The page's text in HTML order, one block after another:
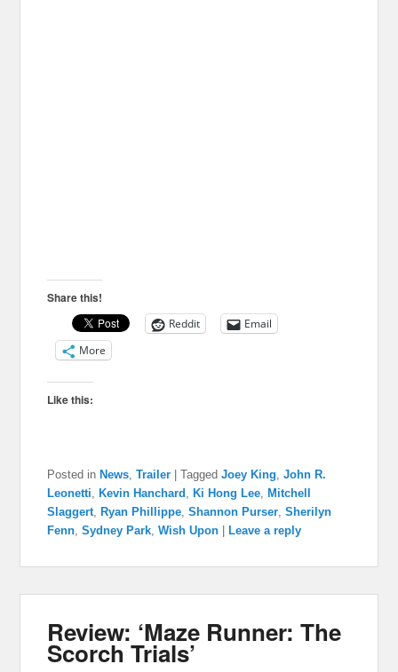
Share this!
Reddit
Email
More
Like this:
Posted in News,Trailer |Tagged Joey King,John R.
Leonetti, Kevin Hanchard , Ki Hong Lee, Mitchell
Slaggert, Ryan Phillippe,Shannon Purser,Sherilyn
Fenn,Sydney Park,Wish Upon Leave a reply
Review: ‘Maze Runner: The
Scorch Trials’